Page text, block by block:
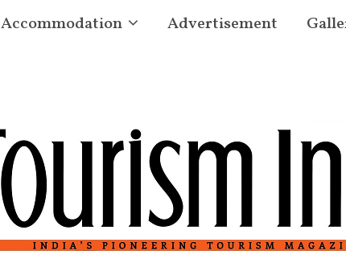
Accommodation Advertisement